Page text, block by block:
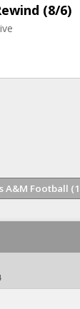
(8/6)